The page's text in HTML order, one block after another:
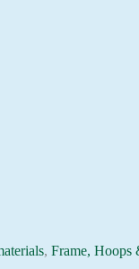
, Frame, Hoops